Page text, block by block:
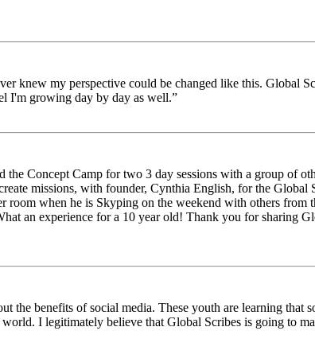
knew my perspective could be changed like this. Global
I'm growing day by day as well.”
Concept Camp for two 3 day sessions with a group of
missions, with founder, Cynthia English, for the Global
room when he is Skyping on the weekend with others from
an experience for a 10 year old! Thank you for sharing
benefits of social media. These youth are learning that
I legitimately believe that Global Scribes is going to